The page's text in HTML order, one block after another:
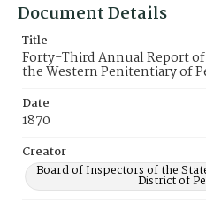
Document Details
Title
Forty-Third Annual Report
the Western Penitentiary of
Date
1870
Creator
Board of Inspectors of the
District of